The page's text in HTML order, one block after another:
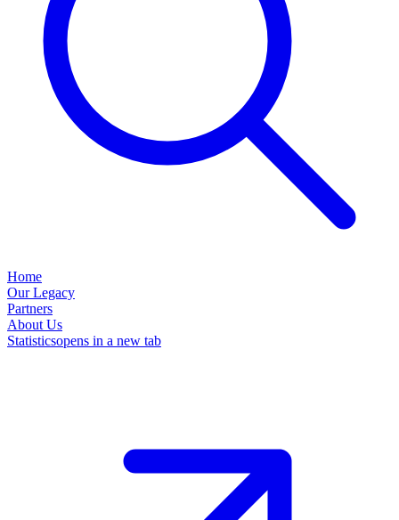
Home
Our Legacy
Partners
About Us
Statisticsopens in a new tab